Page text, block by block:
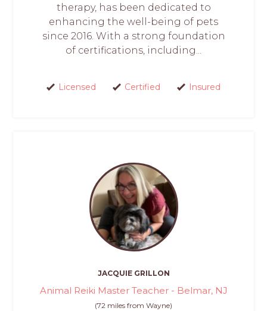
therapy, has been dedicated to
enhancing the well-being of pets
since 2016. With a strong foundation
of certifications, including...
Licensed Certified Insured
JACQUIE GRILLON
Animal Reiki Master Teacher - Belmar, NJ
(72 miles from Wayne)